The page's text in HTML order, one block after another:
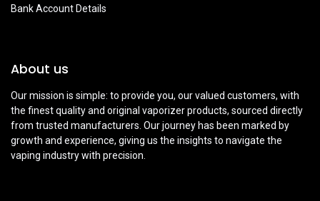
Bank Account Details
About us
Our mission is simple: to provide you, our valued customers, with
the finest quality and original vaporizer products, sourced directly
from trusted manufacturers. Our journey has been marked by
growth and experience, giving us the insights to navigate the
vaping industry with precision.